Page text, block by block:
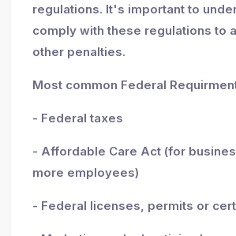
regulations. It's important to
comply with these regulations to
other penalties.
Most common Federal
- Federal taxes
- Affordable Care Act (for
more employees)
- Federal licenses, permits or